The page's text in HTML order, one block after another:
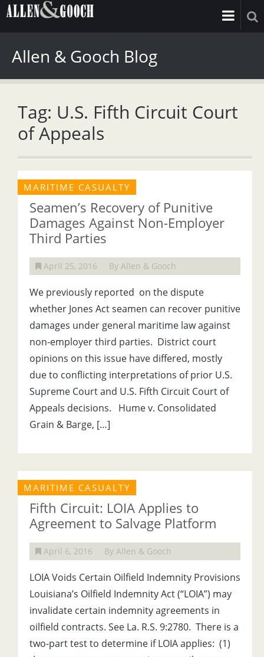
Allen & Gooch Blog
Tag: U.S. Fifth Circuit Court
of Appeals
MARITIME CASUALTY
Seamen’s Recovery of Punitive
Damages Against Non-Employer
Third Parties
April 25, 2016 By Allen & Gooch
We previously reported on the dispute
whether Jones Act seamen can recover punitive
damages under general maritime law against
non-employer third parties. District court
opinions on this issue have differed, mostly
due to conflicting interpretations of prior U.S.
Supreme Court and U.S. Fifth Circuit Court of
Appeals decisions. Hume v. Consolidated
Grain & Barge, […]
MARITIME CASUALTY
Fifth Circuit: LOIA Applies to
Agreement to Salvage Platform
April 6, 2016 By Allen & Gooch
LOIA Voids Certain Oilfield Indemnity Provisions
Louisiana’s Oilfield Indemnity Act (“LOIA”) may
invalidate certain indemnity agreements in
oilfield contracts. See La. R.S. 9:2780. There is a
two-part test to determine if LOIA applies: (1)